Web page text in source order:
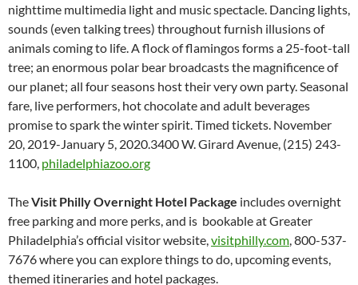
nighttime multimedia light and music spectacle. Dancing lights,
sounds (even talking trees) throughout furnish illusions of
animals coming to life. A flock of flamingos forms a 25-foot-tall
tree; an enormous polar bear broadcasts the magnificence of
our planet; all four seasons host their very own party. Seasonal
fare, live performers, hot chocolate and adult beverages
promise to spark the winter spirit. Timed tickets. November
20, 2019-January 5, 2020.3400 W. Girard Avenue, (215) 243-
1100, philadelphiazoo.org
TheVisit Philly Overnight Hotel Package includes overnight
free parking and more perks, and is bookable at Greater
Philadelphia’s official visitor website, visitphilly.com , 800-537-
7676 where you can explore things to do, upcoming events,
themed itineraries and hotel packages.